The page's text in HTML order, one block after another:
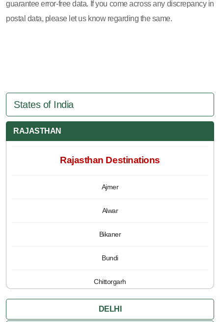
guarantee error-free data. If you come across any discrepancy in
postal data, please let us know regarding the same.
States of India
RAJASTHAN
Rajasthan Destinations
Ajmer
Alwar
Bikaner
Bundi
Chittorgarh
Jaipur
DELHI